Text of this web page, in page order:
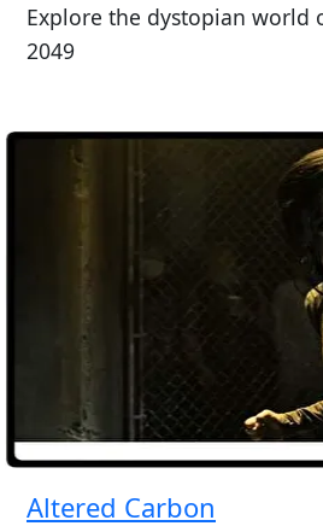
Explore the dystopian world
2049
Altered Carbon